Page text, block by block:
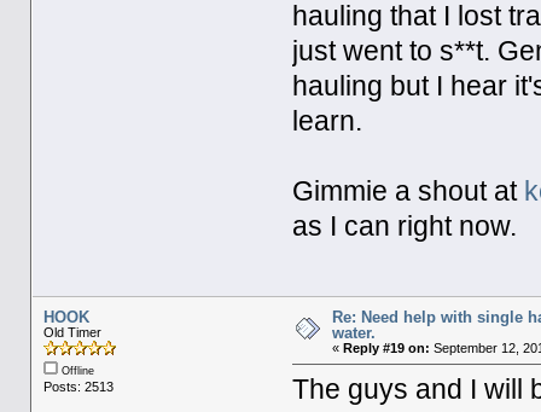
hauling that I lost
just went to s**t.
hauling but I hear
learn.
Gimmie a shout at
as I can right now.
HOOK
Old Timer
Offline
Posts: 2513
Re: Need help with single
water.
« Reply #19 on: September 12,
The guys and I will